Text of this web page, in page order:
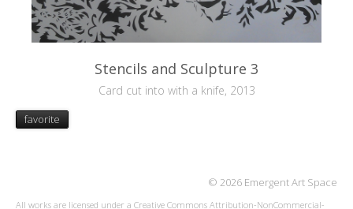
Stencils and Sculpture 3
Card cut into with a knife, 2013
favorite
© 2026 Emergent Art Space
All works are licensed under a Creative Commons Attribution-NonCommercial-